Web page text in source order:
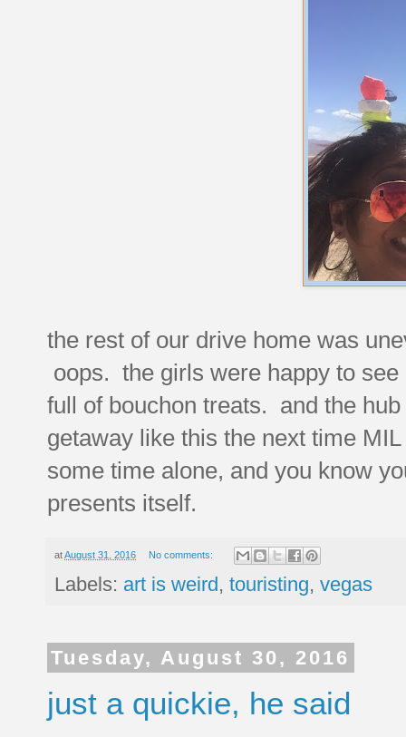
the rest of our drive home was
oops. the girls were happy to
full of bouchon treats. and the
getaway like this the next time
some time alone, and you know
presents itself.
atAugust 31, 2016 No comments:
Labels: art is weird, touristing, vegas
Tuesday, August 30, 2016
just a quickie, he said